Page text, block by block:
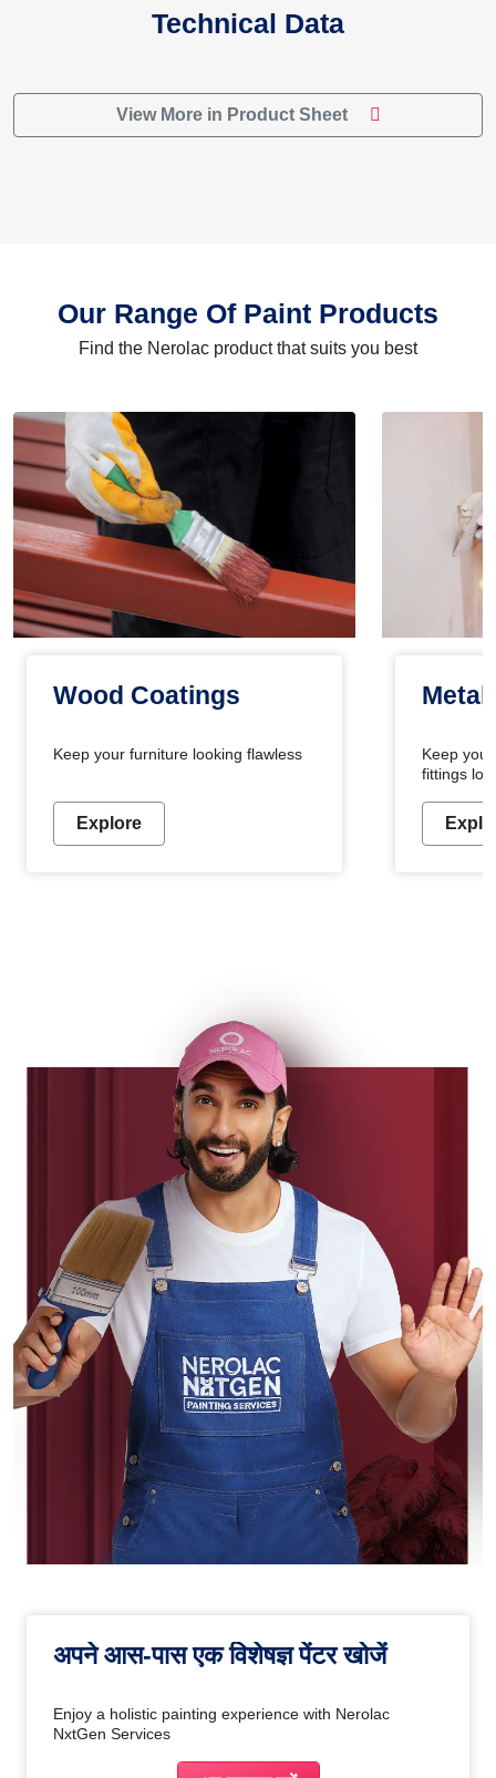
Technical Data
View More in Product Sheet
Our Range Of Paint Products
Find the Nerolac product that suits you best
Wood Coatings
Keep your furniture looking flawless
Explore
Metal
Keep
fittings
अपने आस-पास एक विशेषज्ञ पेंटर खोजें
Enjoy a holistic painting experience with Nerolac
NxtGen Services